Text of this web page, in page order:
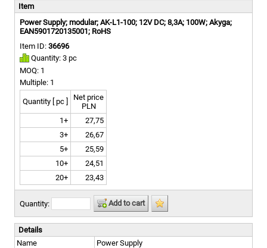
Item
Power Supply; modular; AK-L1-100; 12V DC; 8,3A; 100W; Akyga;
EAN5901720135001; RoHS
Item ID: 36696
Quantity: 3 pc
MOQ: 1
Multiple: 1
Quantity [ pc ]
Net price
PLN
1+
27,75
3+
26,67
5+
25,59
10+
24,51
20+
23,43
Quantity: Add to cart
Details
Name
Power Supply